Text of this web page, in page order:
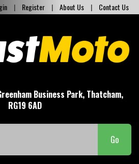
| Register | About Us | Contact Us
Business Park, Thatcham,
RG19 6AD
Go